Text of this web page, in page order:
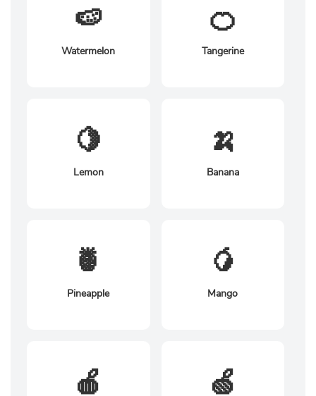
🍉
Watermelon
🍊
Tangerine
🍋
Lemon
🍌
Banana
🍍
Pineapple
🥭
Mango
🍎 🍏